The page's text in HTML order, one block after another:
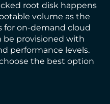
root disk happens
volume as the
for on-demand cloud
be provisioned with
performance levels.
the best option